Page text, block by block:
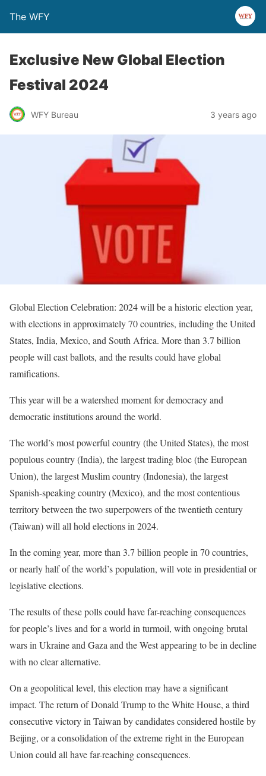
The WFY
Exclusive New Global Election
Festival 2024
WFY Bureau 3 years ago
Global Election Celebration: 2024 will be a historic election year,
with elections in approximately 70 countries, including the United
States, India, Mexico, and South Africa. More than 3.7 billion
people will cast ballots, and the results could have global
ramifications.
This year will be a watershed moment for democracy and
democratic institutions around the world.
The world’s most powerful country (the United States), the most
populous country (India), the largest trading bloc (the European
Union), the largest Muslim country (Indonesia), the largest
Spanish-speaking country (Mexico), and the most contentious
territory between the two superpowers of the twentieth century
(Taiwan) will all hold elections in 2024.
In the coming year, more than 3.7 billion people in 70 countries,
or nearly half of the world’s population, will vote in presidential or
legislative elections.
The results of these polls could have far-reaching consequences
for people’s lives and for a world in turmoil, with ongoing brutal
wars in Ukraine and Gaza and the West appearing to be in decline
with no clear alternative.
On a geopolitical level, this election may have a significant
impact. The return of Donald Trump to the White House, a third
consecutive victory in Taiwan by candidates considered hostile by
Beijing, or a consolidation of the extreme right in the European
Union could all have far-reaching consequences.